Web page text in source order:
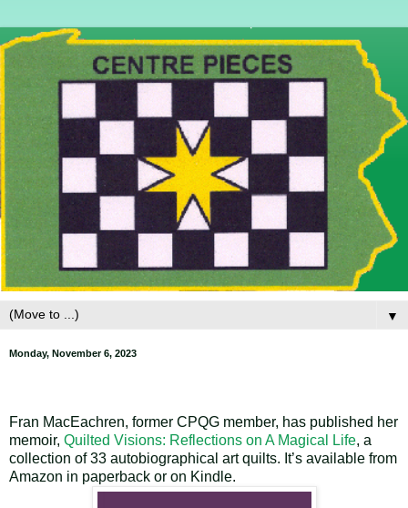
▼
Monday, November 6, 2023
Fran MacEachren, former CPQG member, has published her
memoir, Quilted Visions: Reflections on A Magical Life, a
collection of 33 autobiographical art quilts. It’s available from
Amazon in paperback or on Kindle.